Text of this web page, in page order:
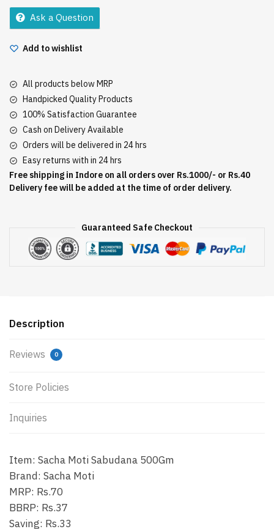
500Gm
quantityAsk a Question
Add to wishlist
All products below MRP
Handpicked Quality Products
100% Satisfaction Guarantee
Cash on Delivery Available
Orders will be delivered in 24 hrs
Easy returns with in 24 hrs
Free shipping in Indore on all orders over Rs.1000/- or Rs.40
Delivery fee will be added at the time of order delivery.
Guaranteed Safe Checkout
Description
Reviews 0
Store Policies
Inquiries
Item: Sacha Moti Sabudana 500Gm
Brand: Sacha Moti
MRP: Rs.70
BBRP: Rs.37
Saving: Rs.33